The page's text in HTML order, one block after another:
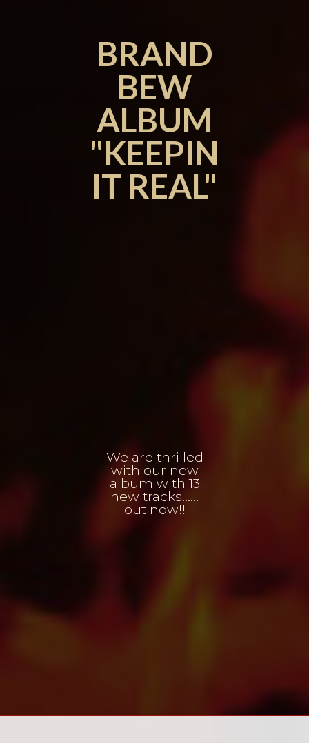
BRAND
BEW
ALBUM
"KEEPIN
IT REAL"
We are thrilled
with our new
album with 13
new tracks......
out now!!